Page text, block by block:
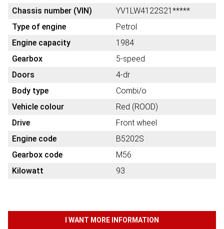
Chassis number (VIN)
YV1LW4122S21*****
Type of engine
Petrol
Engine capacity
1984
Gearbox
5-speed
Doors
4-dr
Body type
Combi/o
Vehicle colour
Red (ROOD)
Drive
Front wheel
Engine code
B5202S
Gearbox code
M56
Kilowatt
93
I WANT MORE INFORMATION